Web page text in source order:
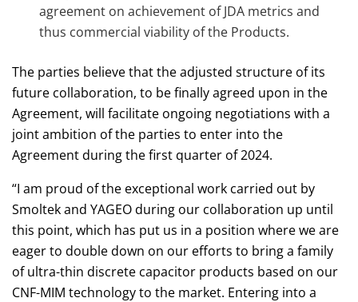
agreement on achievement of JDA metrics and
thus commercial viability of the Products.
The parties believe that the adjusted structure of its
future collaboration, to be finally agreed upon in the
Agreement, will facilitate ongoing negotiations with a
joint ambition of the parties to enter into the
Agreement during the first quarter of 2024.
“I am proud of the exceptional work carried out by
Smoltek and YAGEO during our collaboration up until
this point, which has put us in a position where we are
eager to double down on our efforts to bring a family
of ultra-thin discrete capacitor products based on our
CNF-MIM technology to the market. Entering into a